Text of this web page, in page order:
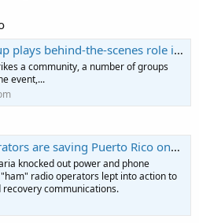
behind-the-scenes role in flood response
a community, a number of groups
event,...
Puerto Rico one transmission at a time | CNN
knocked out power and phone
radio operators lept into action to
communications.